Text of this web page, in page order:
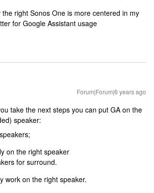
right Sonos One is more centered in my
for Google Assistant usage
Forum|Forum|6 years ago
take the next steps you can put GA on the
speaker:
on the right speaker
for surround.
work on the right speaker.